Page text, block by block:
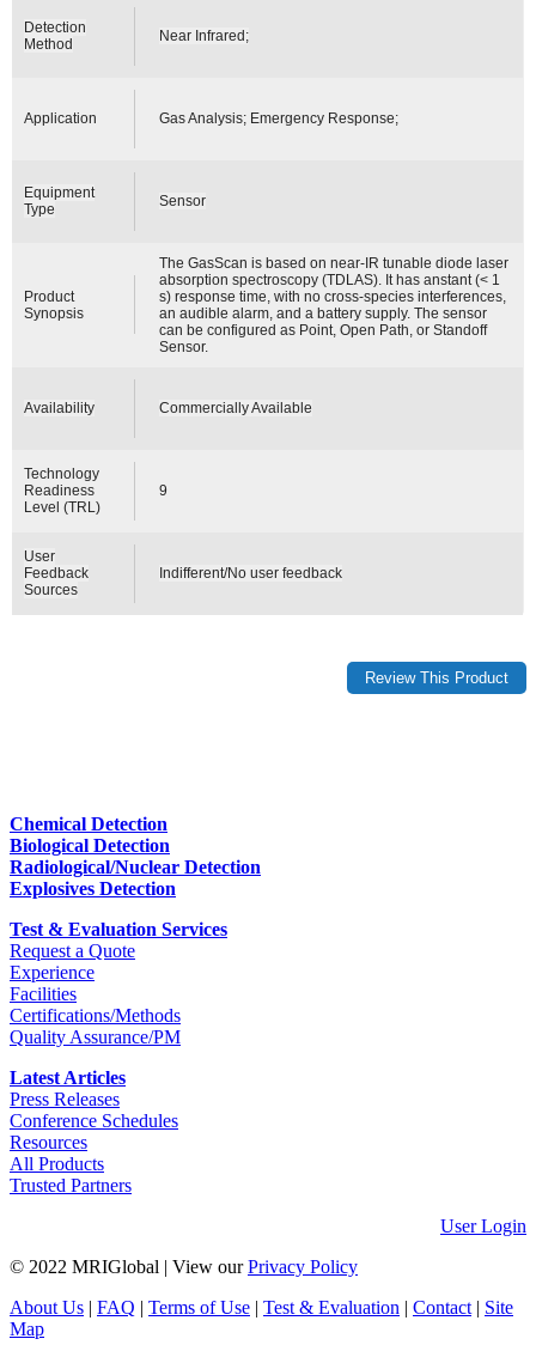
Detection
Method
Near Infrared;
Application Gas Analysis; Emergency Response;
Equipment
Type
Sensor
Product
Synopsis
The GasScan is based on near-IR tunable diode laser
absorption spectroscopy (TDLAS). It has anstant (< 1
s) response time, with no cross-species interferences,
an audible alarm, and a battery supply. The sensor
can be configured as Point, Open Path, or Standoff
Sensor.
Availability Commercially Available
Technology
Readiness
Level (TRL)
9
User
Feedback
Sources
Indifferent/No user feedback
Chemical Detection
Biological Detection
Radiological/Nuclear Detection
Explosives Detection
Test & Evaluation Services
Request a Quote
Experience
Facilities
Certifications/Methods
Quality Assurance/PM
Latest Articles
Press Releases
Conference Schedules
Resources
All Products
Trusted Partners
User Login
© 2022 MRIGlobal
View ourPrivacy Policy
About Us
FAQ Terms of Use Test & Evaluation Contact| Site
Map